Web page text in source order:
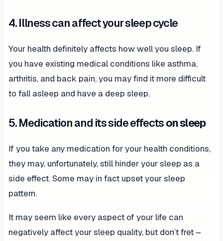
4. Illness can affect your sleep cycle
Your health definitely affects how well you sleep. If
you have existing medical conditions like asthma,
arthritis, and back pain, you may find it more difficult
to fall asleep and have a deep sleep.
5. Medication and its side effectson sleep
If you take any medication for your health conditions,
they may, unfortunately, still hinder your sleep as a
side effect. Some may in fact upset your sleep
pattern.
It may seem like every aspect of your life can
negatively affect your sleep quality, but don’t fret –